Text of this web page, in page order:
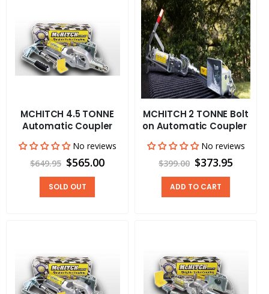
MCHITCH 4.5 TONNE
Automatic Coupler
No reviews
$649.95 $565.00
SOLD OUT
MCHITCH 2 TONNE Bolt
on Automatic Coupler
No reviews
$399.00 $373.95
ADD TO CART